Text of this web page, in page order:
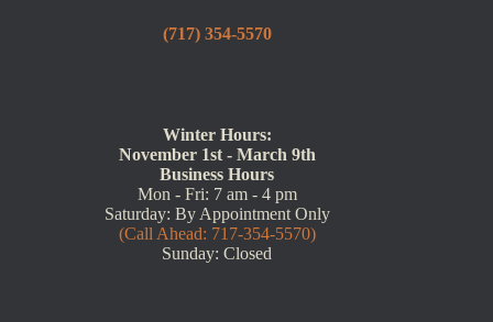
(717) 354-5570
Winter Hours:
November 1st - March 9th
Business Hours
Mon - Fri: 7 am - 4 pm
Saturday: By Appointment Only
(Call Ahead: 717-354-5570)
Sunday: Closed